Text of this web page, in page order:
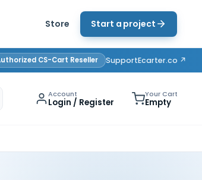
Store Start a project
CS-Cart Reseller SupportEcarter.co ↗
Account
Login / Register
Your Cart
Empty